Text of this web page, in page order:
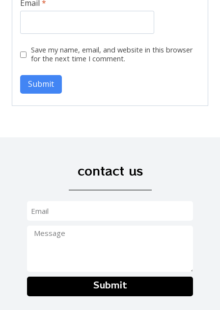
Email *
Save my name, email, and website in this browser
for the next time I comment.
contact us
Submit